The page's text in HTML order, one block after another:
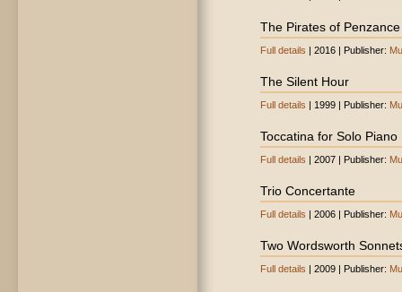
The Pirates of
Full details | 2016 | Publisher:
The Silent Hour
Full details | 1999 | Publisher:
Toccatina for Solo Piano
Full details | 2007 | Publisher:
Trio Concertante
Full details | 2006 | Publisher:
Two Wordsworth
Full details | 2009 | Publisher: